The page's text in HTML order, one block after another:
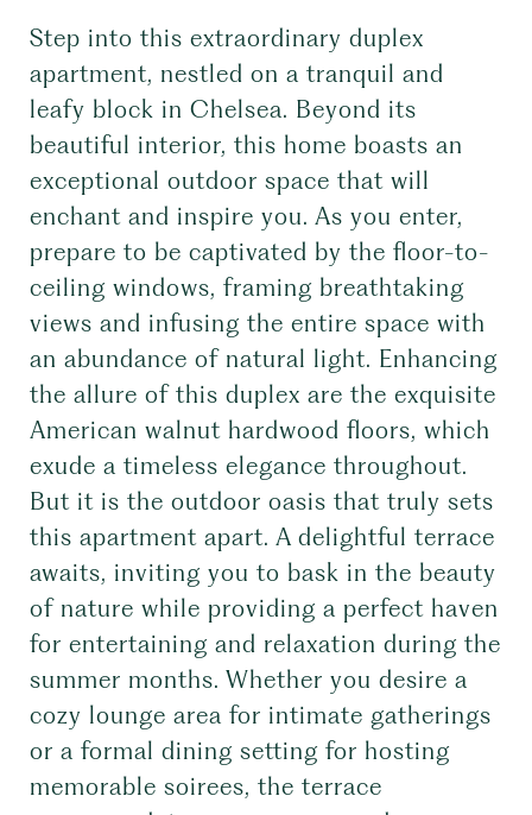
Step into this extraordinary duplex
apartment, nestled on a tranquil and
leafy block in Chelsea. Beyond its
beautiful interior, this home boasts an
exceptional outdoor space that will
enchant and inspire you. As you enter,
prepare to be captivated by the floor-to-
ceiling windows, framing breathtaking
views and infusing the entire space with
an abundance of natural light. Enhancing
the allure of this duplex are the exquisite
American walnut hardwood floors, which
exude a timeless elegance throughout.
But it is the outdoor oasis that truly sets
this apartment apart. A delightful terrace
awaits, inviting you to bask in the beauty
of nature while providing a perfect haven
for entertaining and relaxation during the
summer months. Whether you desire a
cozy lounge area for intimate gatherings
or a formal dining setting for hosting
memorable soirees, the terrace